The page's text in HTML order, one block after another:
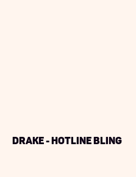
Drake - Hotline Bling